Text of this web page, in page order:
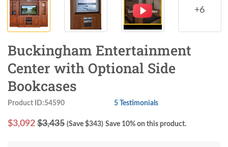
+6
Buckingham Entertainment
Center with Optional Side
Bookcases
Product ID:54590 5 Testimonials
$3,092 $3,435 (Save $343) Save 10% on this product.